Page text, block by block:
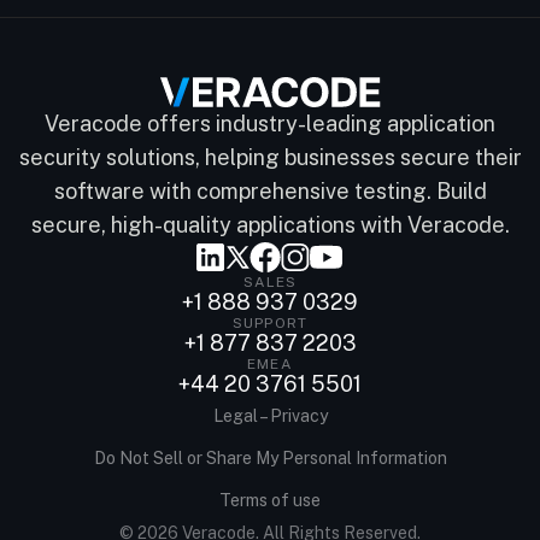
Veracode offers industry-leading application
security solutions, helping businesses secure their
software with comprehensive testing. Build
secure, high-quality applications with Veracode.
SALES
+1 888 937 0329
SUPPORT
+1 877 837 2203
EMEA
+44 20 3761 5501
© 2026 Veracode. All Rights Reserved.
Legal – Privacy
Do Not Sell or Share My Personal Information
Terms of use